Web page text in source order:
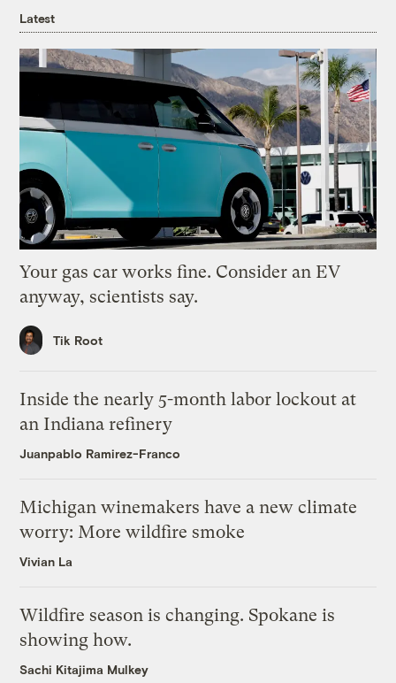
Latest
Your gas car works fine. Consider an EV
anyway, scientists say.
Tik Root
Inside the nearly 5-month labor lockout at
an Indiana refinery
Juanpablo Ramirez-Franco
Michigan winemakers have a new climate
worry: More wildfire smoke
Vivian La
Wildfire season is changing. Spokane is
showing how.
Sachi Kitajima Mulkey